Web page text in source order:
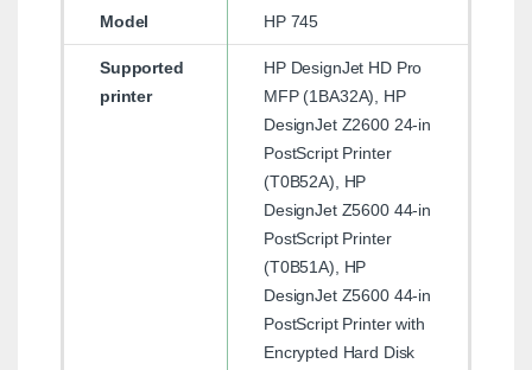
Model HP 745
Supported
printer
HP DesignJet HD Pro
MFP (1BA32A), HP
DesignJet Z2600 24-in
PostScript Printer
(T0B52A), HP
DesignJet Z5600 44-in
PostScript Printer
(T0B51A), HP
DesignJet Z5600 44-in
PostScript Printer with
Encrypted Hard Disk